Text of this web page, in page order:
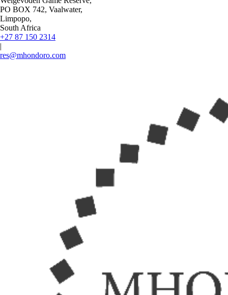
PO BOX 742, Vaalwater,
Limpopo,
South Africa
+27 87 150 2314
|
res@mhondoro.com